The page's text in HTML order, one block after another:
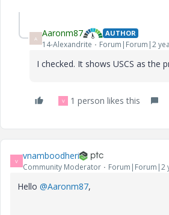
A Aaronm87 AUTHOR
14-Alexandrite Forum|Forum|2
I checked. It shows USCS as the
V 1 person likes this
V vnamboodheri
Community Moderator Forum|Forum|2
Hello @Aaronm87,